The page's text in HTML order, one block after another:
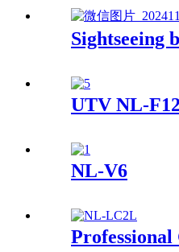
Sightseeing
UTV NL-F12
NL-V6